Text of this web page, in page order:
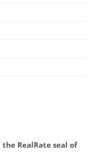
RealRate seal of